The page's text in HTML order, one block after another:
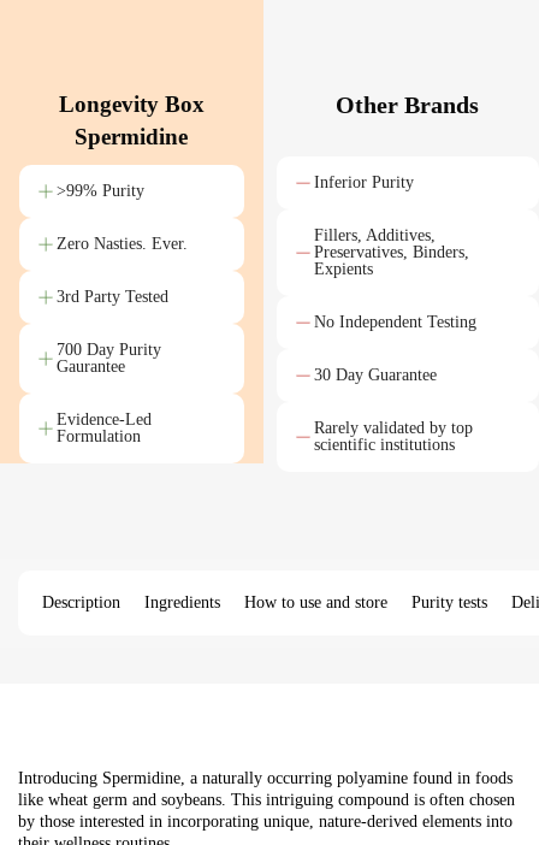
Longevity Box
Spermidine
>99% Purity
Zero Nasties. Ever.
3rd Party Tested
700 Day Purity
Gaurantee
Evidence-Led
Formulation
Other Brands
Inferior Purity
Fillers, Additives,
Preservatives, Binders,
Expients
No Independent Testing
30 Day Guarantee
Rarely validated by top
scientific institutions
Description Ingredients How to use and store Purity tests
Introducing Spermidine, a naturally occurring polyamine found in foods
like wheat germ and soybeans. This intriguing compound is often chosen
by those interested in incorporating unique, nature-derived elements into